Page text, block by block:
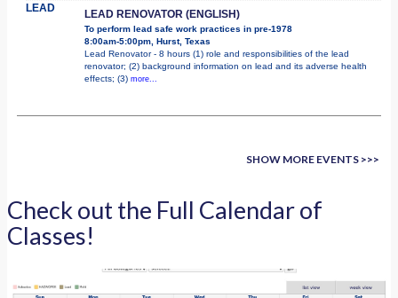
LEAD LEAD RENOVATOR (ENGLISH)
To perform lead safe work practices in pre-1978
8:00am-5:00pm, Hurst, Texas
Lead Renovator - 8 hours (1) role and responsibilities of the lead
renovator; (2) background information on lead and its adverse health
effects; (3) more...
SHOW MORE EVENTS >>>
Check out the Full Calendar of
Classes!